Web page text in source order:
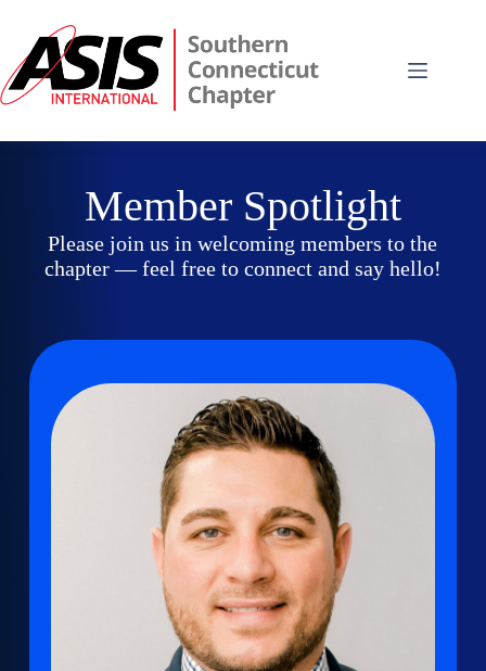
content
Member Spotlight
Please join us in welcoming members to the
chapter — feel free to connect and say hello!